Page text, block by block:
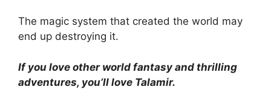
The magic system that created the world may
end up destroying it.
If you love other world fantasy and thrilling
adventures, you’ll love Talamir.